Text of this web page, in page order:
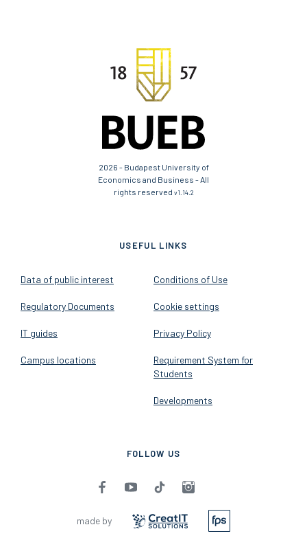
2026 - Budapest University of
Economics and Business - All
rights reserved v1.14.2
USEFUL LINKS
Data of public interest
Regulatory Documents
IT guides
Campus locations
Conditions of Use
Cookie settings
Privacy Policy
Requirement System for
Students
Developments
FOLLOW US
made by